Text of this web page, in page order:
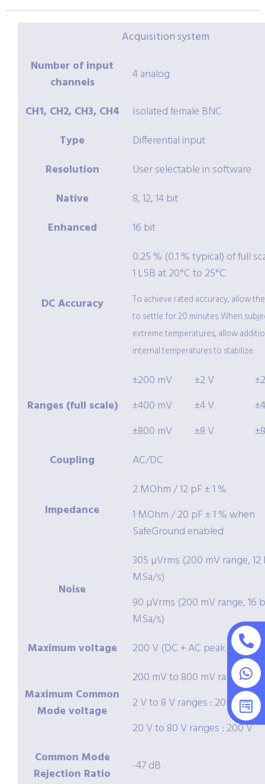
Acquisition system
Number of input
channels
4 analog
CH1, CH2, CH3, CH4
Isolated female BNC
Type
Differential input
Resolution
User selectable in software
Native
8, 12, 14 bit
Enhanced
16 bit
DC Accuracy
0.25 % (0.1 % typical) of full
1 LSB at 20°C to 25°C
To achieve rated accuracy, allow
to settle for 20 minutes. When
extreme temperatures, allow
internal temperatures to stabilize.
Ranges (full scale)
±200 mV
±400 mV
±800 mV
±2 V
±4 V
±8 V
Coupling
AC/DC
Impedance
2 MOhm / 12 pF ± 1 %
1 MOhm / 20 pF ± 1 % when
SafeGround enabled
Noise
305 µVrms (200 mV range,
MSa/s)
90 µVrms (200 mV range, 16
MSa/s)
Maximum voltage
200 V (DC + AC peak < 10
Maximum Common
Mode voltage
200 mV to 800 mV ranges : 2
2 V to 8 V ranges : 20 V
20 V to 80 V ranges : 200 V
Common Mode
Rejection Ratio
-47 dB